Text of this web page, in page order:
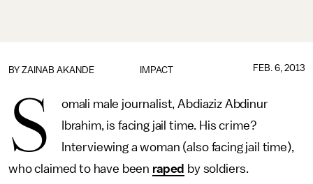
IMPACT
BY ZAINAB AKANDE FEB. 6, 2013
S
omali male journalist, Abdiaziz Abdinur
Ibrahim, is facing jail time. His crime?
Interviewing a woman (also facing jail time),
who claimed to have been raped by soldiers.